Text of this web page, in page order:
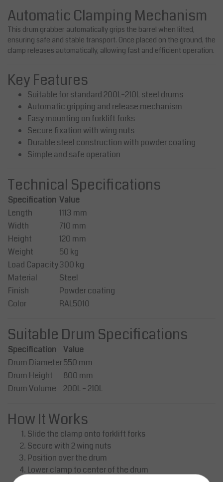
Automatic Clamping Mechanism
This drum grabber automatically grips the barrel when lifted,
ensuring safe and stable transport. Once placed on the ground, the
clamp releases automatically, allowing fast and efficient operation.
Key Features
Suitable for standard 200L–210L steel drums
Automatic gripping and release mechanism
Easy mounting on forklift forks
Secure fixation with wing nuts
Durable steel construction with powder coating
Simple and safe operation
Technical Specifications
Specification Value
Length
1113 mm
Width
710 mm
Height
120 mm
Weight
50 kg
Load Capacity300 kg
Material
Steel
Finish
Powder coating
Color
RAL5010
Suitable Drum Specifications
Specification
Value
Drum Diameter550 mm
Drum Height
800 mm
Drum Volume
200L – 210L
How It Works
Slide the clamp onto forklift forks
Secure with 2 wing nuts
Position over the drum
Lower clamp to center of the drum